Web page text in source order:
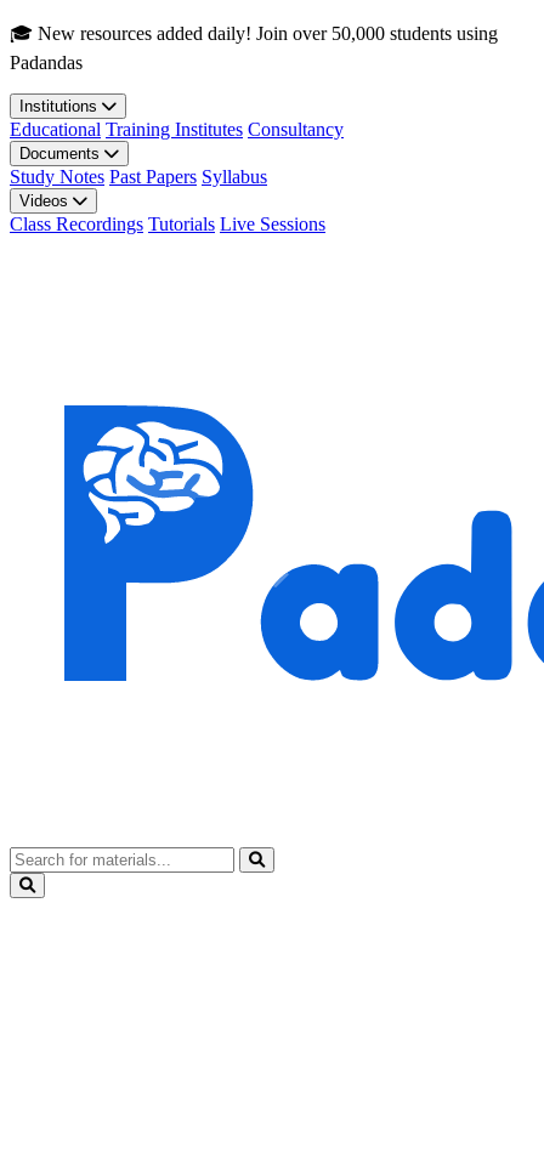
Skip to main content
🎓 New resources added daily! Join over 50,000 students using
Padandas
Institutions
Educational Training Institutes Consultancy
Documents
Study Notes Past Papers Syllabus
Videos
Class Recordings Tutorials Live Sessions